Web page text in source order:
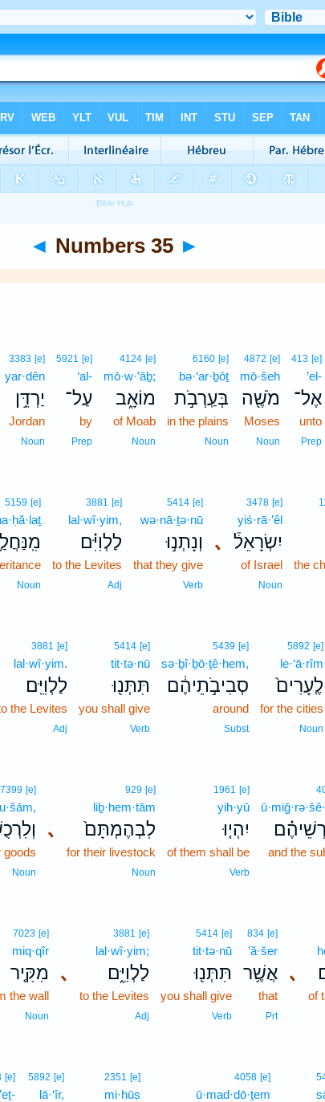
◄ Numbers 35 ►
413 [e]
’el-
אֶל־
unto
Prep
4872 [e]
mō·šeh
מֹשֶׁ֖ה
Moses
Noun
6160 [e]
bə·‘ar·ḇōṯ
בְּעַֽרְבֹ֣ת
in the plains
Noun
4124 [e]
mō·w·’āḇ;
מוֹאָ֑ב
of Moab
Noun
5921 [e]
‘al-
עַל־
by
Prep
3383 [e]
yar·dên
יַרְדֵּ֥ן
Jordan
Noun
the
､
3478 [e]
yiś·rā·’êl
יִשְׂרָאֵל֒
of Israel
Noun
5414 [e]
wə·nā·ṯə·nū
וְנָתְנ֣וּ
that they give
Verb
3881 [e]
lal·wî·yim,
לַלְוִיִּ֗ם
to the Levites
Adj
5159 [e]
Noun
5892 [e]
le·‘ā·rîm
לֶֽעָרִים֙
for the cities
Noun
5439 [e]
sə·ḇî·ḇō·ṯê·hem,
סְבִיבֹ֣תֵיהֶ֔ם
around
Subst
5414 [e]
tit·tə·nū
תִּתְּנ֖וּ
you shall give
Verb
3881 [e]
lal·wî·yim.
לַלְוִיִּֽם׃
the Levites
Adj
and the
1961 [e]
yih·yū
יִהְי֤וּ
of them shall be
Verb
､
929 [e]
liḇ·hem·tām
לִבְהֶמְתָּם֙
for their livestock
Noun
7399 [e]
goods
Noun
､
of
834 [e]
’ă·šer
אֲשֶׁ֥ר
that
Prt
5414 [e]
tit·tə·nū
תִּתְּנ֖וּ
you shall give
Verb
､
3881 [e]
lal·wî·yim;
לַלְוִיִּ֑ם
to the Levites
Adj
7023 [e]
miq·qîr
מִקִּ֤יר
the wall
Noun
4058 [e]5
ū·mad·dō·ṯem
2351 [e]
mi·ḥūṣ
5892 [e]
lā·‘îr,
[e]
’eṯ-